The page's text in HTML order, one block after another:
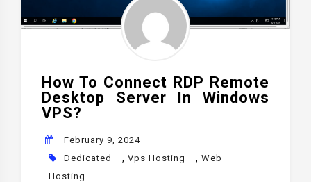
How To Connect RDP Remote
Desktop Server In Windows
VPS?
February 9, 2024
Dedicated
Vps Hosting
Web
Hosting